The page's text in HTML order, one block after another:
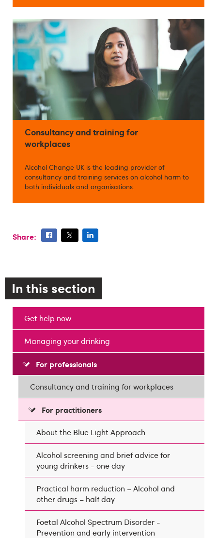
Consultancy and training for
workplaces
Alcohol Change UK is the leading provider of
consultancy and training services on alcohol harm to
both individuals and organisations.
Share:
In this section
Get help now
Managing your drinking
For professionals
Consultancy and training for workplaces
For practitioners
About the Blue Light Approach
Alcohol screening and brief advice for
young drinkers - one day
Practical harm reduction – Alcohol and
other drugs – half day
Foetal Alcohol Spectrum Disorder -
Prevention and early intervention